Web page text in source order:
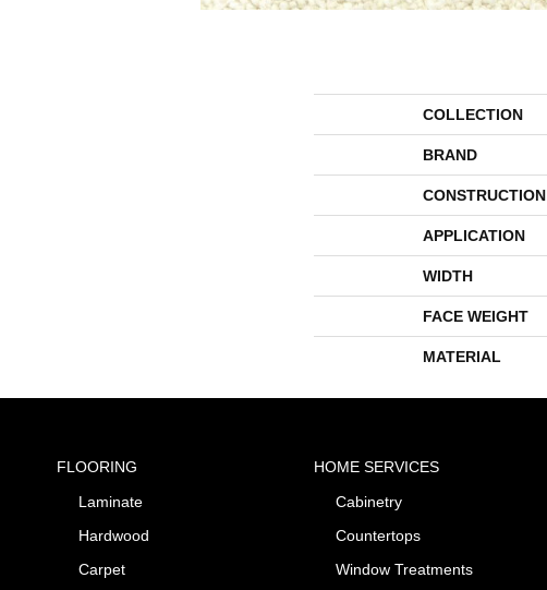
COLLECTION
BRAND
CONSTRUCTION
APPLICATION
WIDTH
FACE WEIGHT
MATERIAL
FLOORING
Laminate
Hardwood
Carpet
HOME SERVICES
Cabinetry
Countertops
Window Treatments